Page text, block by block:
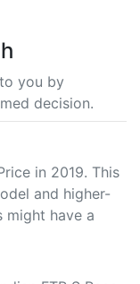
you by
decision.
in 2019. This
and higher-
might have a